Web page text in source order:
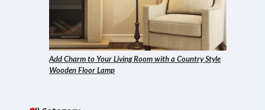
Add Charm to Your Living Room with a Country Style
Wooden Floor Lamp